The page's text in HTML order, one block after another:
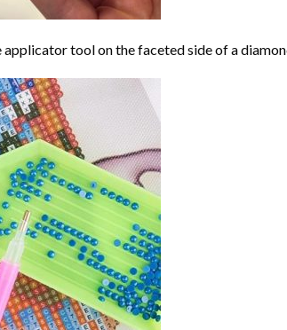
applicator tool on the faceted side of a